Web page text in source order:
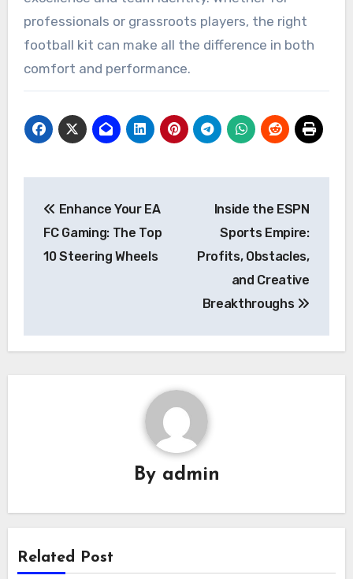
professionals or grassroots players, the right
football kit can make all the difference in both
comfort and performance.
navigation
Enhance Your EA
FC Gaming: The Top
10 Steering Wheels
Inside the ESPN
Sports Empire:
Profits, Obstacles,
and Creative
Breakthroughs
By admin
Related Post